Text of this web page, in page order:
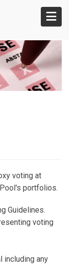
voting at
portfolios.
Guidelines.
voting
including any